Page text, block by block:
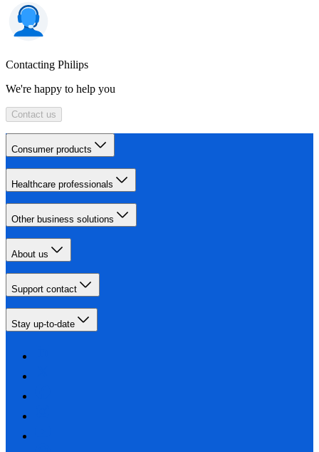
Contacting Philips
We're happy to help you
Contact us
Consumer products
Healthcare professionals
Other business solutions
About us
Support contact
Stay up-to-date